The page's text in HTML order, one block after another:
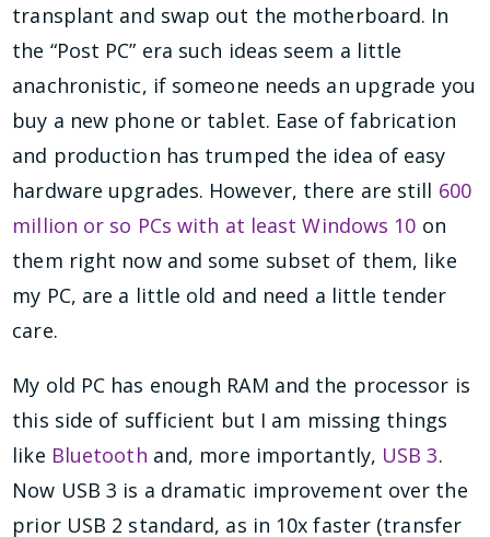
transplant and swap out the motherboard. In
the “Post PC” era such ideas seem a little
anachronistic, if someone needs an upgrade you
buy a new phone or tablet. Ease of fabrication
and production has trumped the idea of easy
hardware upgrades. However, there are still 600
million or so PCs with at least Windows 10 on
them right now and some subset of them, like
my PC, are a little old and need a little tender
care.
My old PC has enough RAM and the processor is
this side of sufficient but I am missing things
like Bluetooth and, more importantly, USB 3.
Now USB 3 is a dramatic improvement over the
prior USB 2 standard, as in 10x faster (transfer